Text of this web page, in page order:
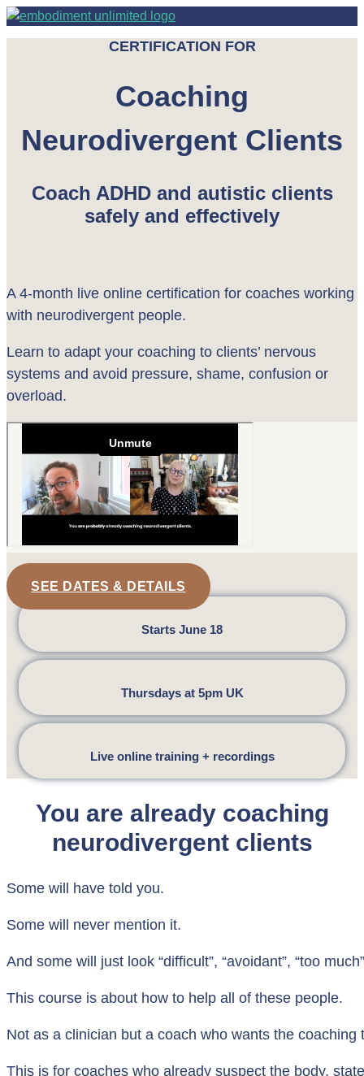
CERTIFICATION FOR
Coaching
Neurodivergent Clients
Coach ADHD and autistic clients
safely and effectively
A 4-month live online certification for coaches working
with neurodivergent people.
Learn to adapt your coaching to clients’ nervous
systems and avoid pressure, shame, confusion or
overload.
SEE DATES & DETAILS
Starts June 18
Thursdays at 5pm UK
Live online training + recordings
You are already coaching
neurodivergent clients
Some will have told you.
Some will never mention it.
And some will just look “difficult”, “avoidant”, “too
This course is about how to help all of these people.
Not as a clinician but a coach who wants the
This is for coaches who already suspect the body,